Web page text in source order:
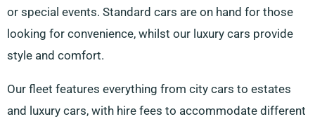
or special events. Standard cars are on hand for those
looking for convenience, whilst our luxury cars provide
style and comfort.
Our fleet features everything from city cars to estates
and luxury cars, with hire fees to accommodate different